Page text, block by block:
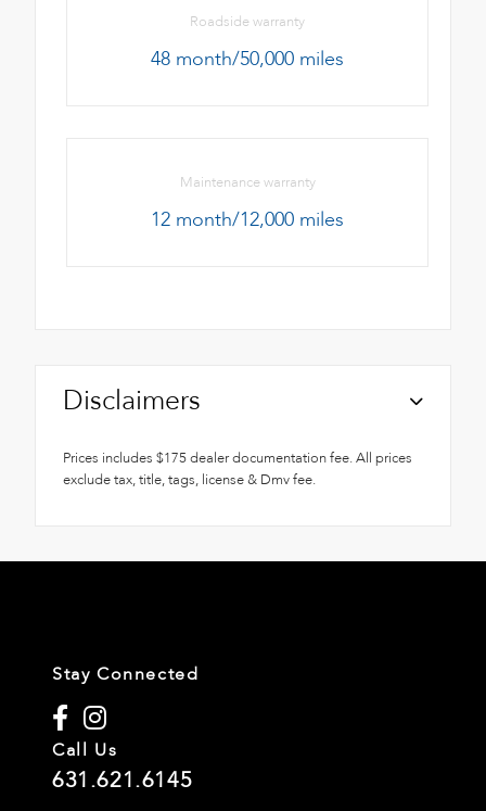
Roadside warranty
48 month/50,000 miles
Maintenance warranty
12 month/12,000 miles
Disclaimers
Prices includes $175 dealer documentation fee. All prices
exclude tax, title, tags, license & Dmv fee.
Stay Connected
Call Us
631.621.6145